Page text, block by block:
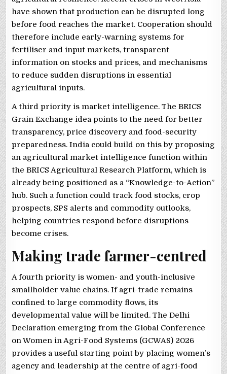
have shown that production can be disrupted long
before food reaches the market. Cooperation should
therefore include early-warning systems for
fertiliser and input markets, transparent
information on stocks and prices, and mechanisms
to reduce sudden disruptions in essential
agricultural inputs.
A third priority is market intelligence. The BRICS
Grain Exchange idea points to the need for better
transparency, price discovery and food-security
preparedness. India could build on this by proposing
an agricultural market intelligence function within
the BRICS Agricultural Research Platform, which is
already being positioned as a “Knowledge-to-Action”
hub. Such a function could track food stocks, crop
prospects, SPS alerts and commodity outlooks,
helping countries respond before disruptions
become crises.
Making trade farmer-centred
A fourth priority is women- and youth-inclusive
smallholder value chains. If agri-trade remains
confined to large commodity flows, its
developmental value will be limited. The Delhi
Declaration emerging from the Global Conference
on Women in Agri-Food Systems (GCWAS) 2026
provides a useful starting point by placing women’s
agency and leadership at the centre of agri-food